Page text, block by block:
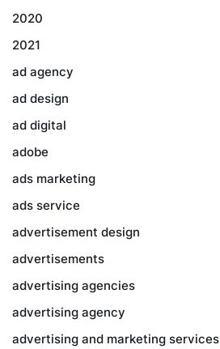
2020
2021
ad agency
ad design
ad digital
adobe
ads marketing
ads service
advertisement design
advertisements
advertising agencies
advertising agency
advertising and marketing services